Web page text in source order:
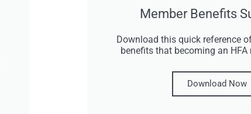
Member Benefits
Download this quick reference
benefits that becoming an
Download Now